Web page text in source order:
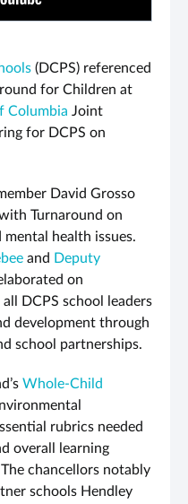
(DCPS) referenced
for Children at
Columbia Joint
for DCPS on
David Grosso
Turnaround on
health issues.
and Deputy
on
DCPS school leaders
development through
school partnerships.
Whole-Child
rubrics needed
overall learning
chancellors notably
schools Hendley